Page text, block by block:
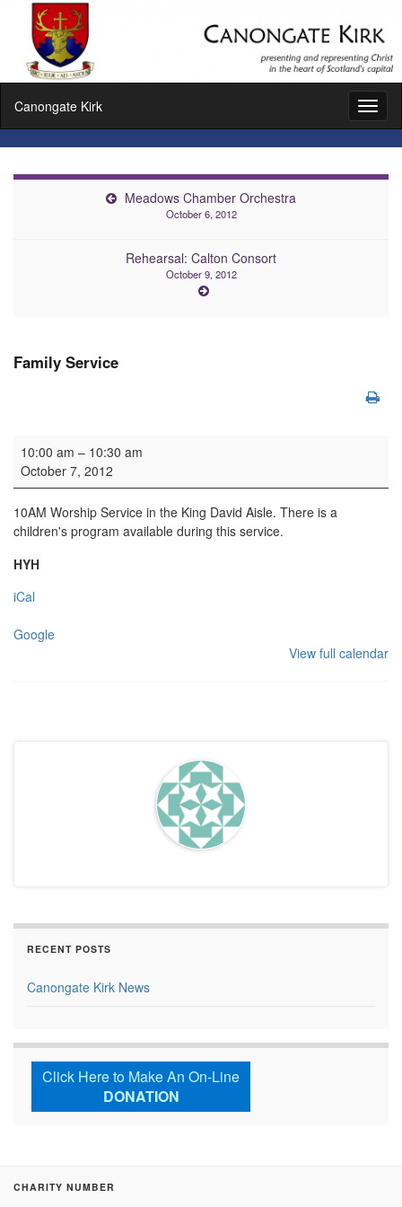
Canongate Kirk
Meadows Chamber Orchestra
October 6, 2012
Rehearsal: Calton Consort
October 9, 2012
Family Service
Family Service
10:00 am – 10:30 am
October 7, 2012
10AM Worship Service in the King David Aisle. There is a
children's program available during this service.
HYH
iCal
Google
View full calendar
RECENT POSTS
Canongate Kirk News
Click Here to Make An On-Line
DONATION
CHARITY NUMBER